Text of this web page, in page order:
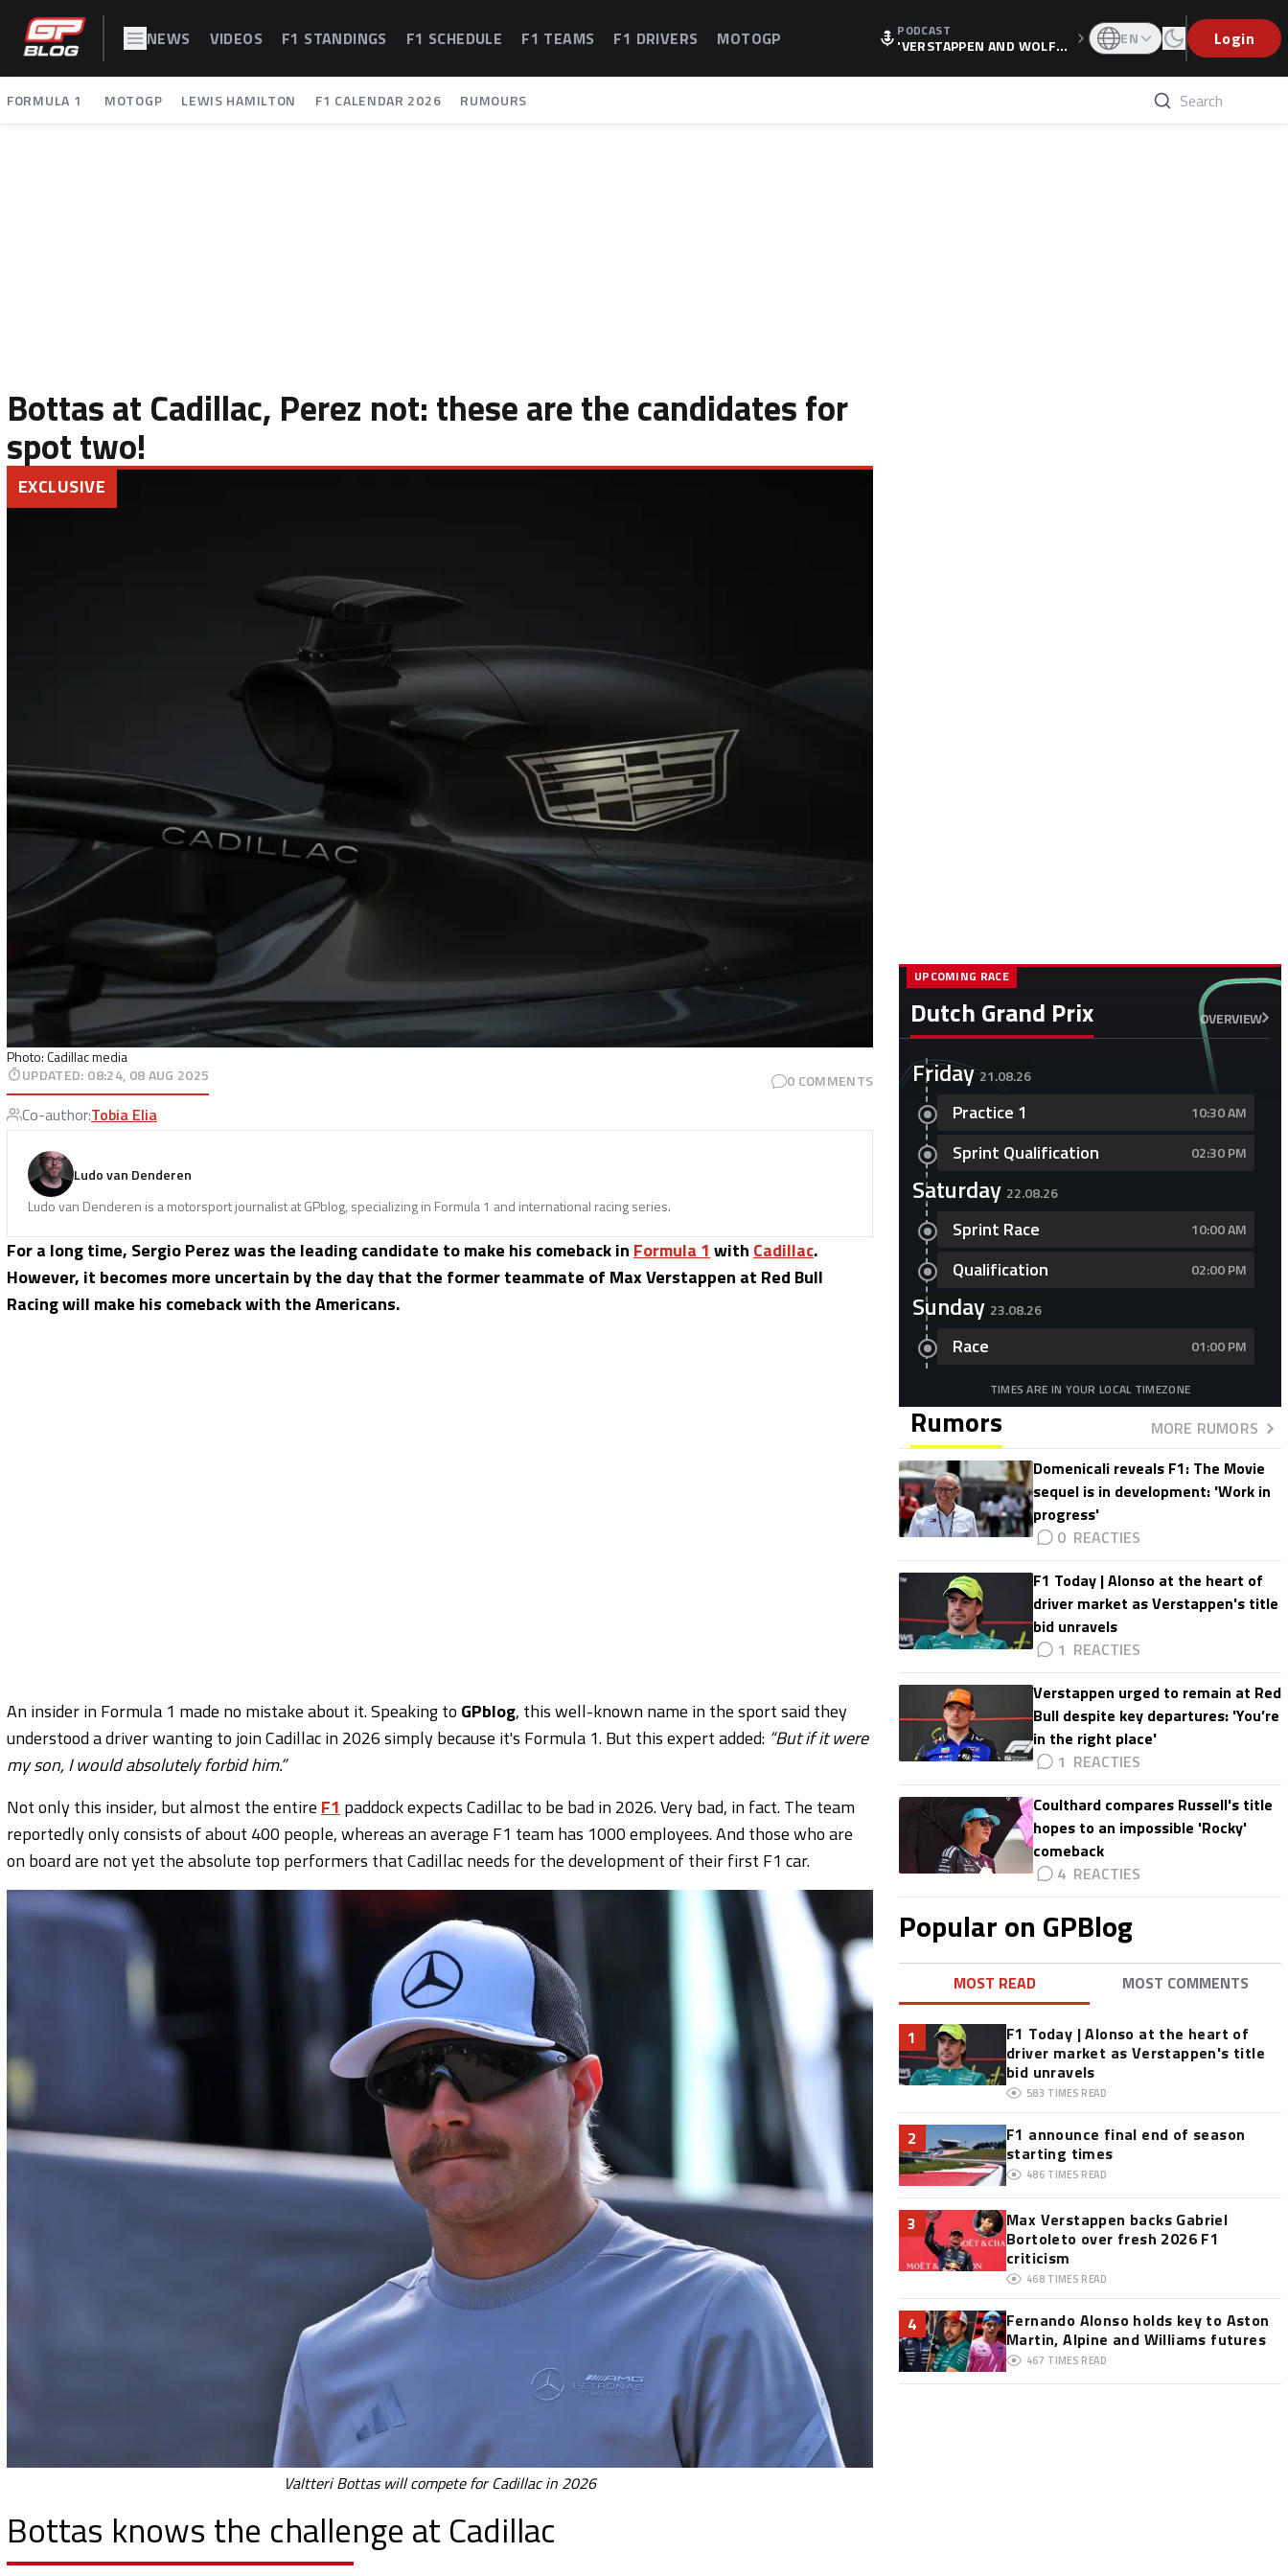
NEWS VIDEOS F1 STANDINGS F1 SCHEDULE F1 TEAMS F1 DRIVERS MOTOGP PODCAST
'VERSTAPPEN AND WOLF
LATION, AS F1 CONFIRMS A
EN Login
FORMULA 1 MOTOGP LEWIS HAMILTON F1 CALENDAR 2026 RUMOURS
Bottas at Cadillac, Perez not: these are the candidates for
spot two!
Photo: Cadillac media
EXCLUSIVE
UPDATED: 08:24, 08 AUG 2025 0 COMMENTS
Co-author:Tobia Elia
Ludo van Denderen
Ludo van Denderen is a motorsport journalist at GPblog, specializing in Formula 1 and international racing series.
For a long time, Sergio Perez was the leading candidate to make his comeback in Formula 1 with Cadillac.
However, it becomes more uncertain by the day that the former teammate of Max Verstappen at Red Bull
Racing will make his comeback with the Americans.
An insider in Formula 1 made no mistake about it. Speaking to GPblog, this well-known name in the sport said they
understood a driver wanting to join Cadillac in 2026 simply because it's Formula 1. But this expert added: “But if it were
my son, I would absolutely forbid him.”
Not only this insider, but almost the entire F1 paddock expects Cadillac to be bad in 2026. Very bad, in fact. The team
reportedly only consists of about 400 people, whereas an average F1 team has 1000 employees. And those who are
on board are not yet the absolute top performers that Cadillac needs for the development of their first F1 car.
Valtteri Bottas will compete for Cadillac in 2026
Bottas knows the challenge at Cadillac
Dutch Grand Prix OVERVIEW
UPCOMING RACE
Friday 21.08.26
Practice 1 10:30 AM
Sprint Qualification 02:30 PM
Saturday 22.08.26
Sprint Race 10:00 AM
Qualification 02:00 PM
Sunday 23.08.26
Race 01:00 PM
TIMES ARE IN YOUR LOCAL TIMEZONE
Rumors
MORE RUMORS
Domenicali reveals F1: The Movie
sequel is in development: 'Work in
progress'
0
F1 Today | Alonso at the heart of
driver market as Verstappen's title
bid unravels
1
Verstappen urged to remain at Red
Bull despite key departures: 'You’re
in the right place'
1
Coulthard compares Russell's title
hopes to an impossible 'Rocky'
comeback
4
Popular on GPBlog
MOST READ MOST COMMENTS
1
F1 Today | Alonso at the heart of
driver market as Verstappen's title
bid unravels
583 TIMES READ
2
F1 announce final end of season
starting times
486 TIMES READ
3
Max Verstappen backs Gabriel
Bortoleto over fresh 2026 F1
criticism
468 TIMES READ
4
Fernando Alonso holds key to Aston
Martin, Alpine and Williams futures
467 TIMES READ